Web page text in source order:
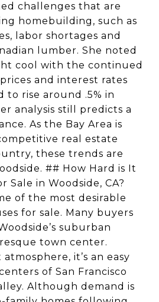
challenges that are
homebuilding, such as
labor shortages and
lumber. She noted
cool with the continued
and interest rates
to rise around .5% in
analysis still predicts a
As the Bay Area is
real estate
these trends are
## How Hard is It
Sale in Woodside, CA?
of the most desirable
for sale. Many buyers
suburban
town center.
it’s an easy
of San Francisco
Although demand is